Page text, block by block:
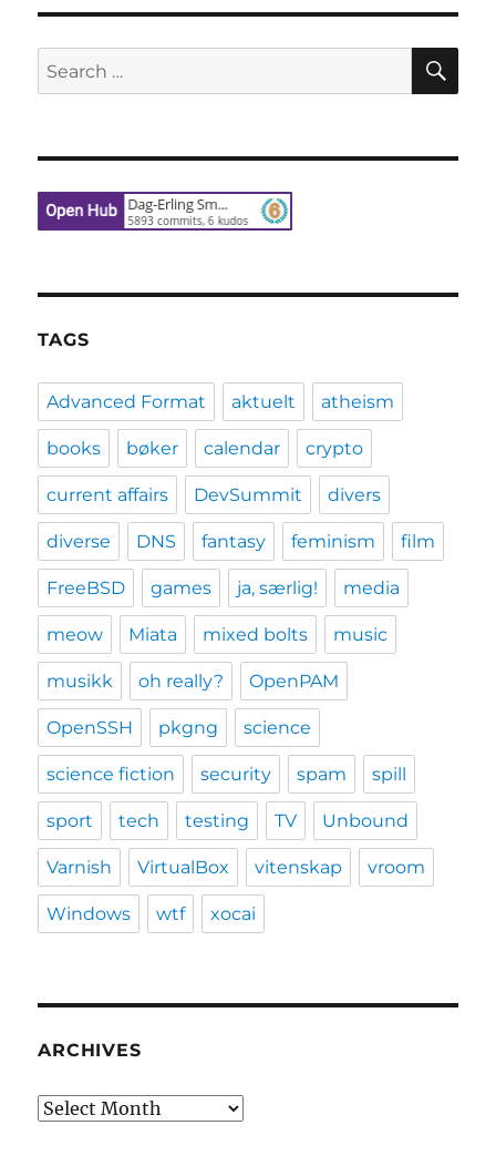
Search
for:
TAGS
Advanced Format aktuelt atheism
books bøker calendar crypto
current affairs DevSummit divers
diverse DNS fantasy feminism film
FreeBSD games ja, særlig! media
meow Miata mixed bolts music
musikk oh really? OpenPAM
OpenSSH pkgng science
science fiction security spam spill
sport tech testing TV Unbound
Varnish VirtualBox vitenskap vroom
Windows wtf xocai
ARCHIVES
Archives